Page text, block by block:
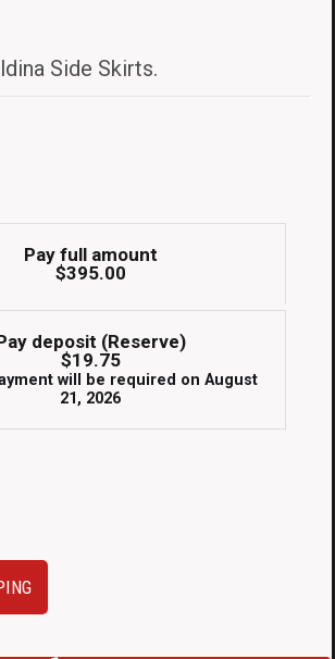
Side Skirts.
Pay full amount
$395.00
deposit (Reserve)
$19.75
will be required on August
21, 2026